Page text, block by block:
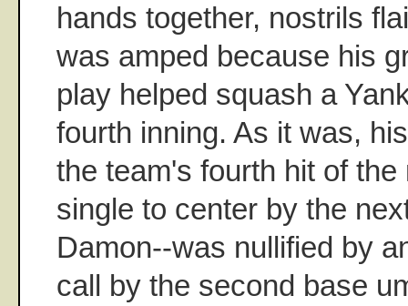
hands together, nostrils
was amped because his
play helped squash a
fourth inning. As it was,
the team's fourth hit of the
single to center by the
Damon--was nullified by
call by the second base